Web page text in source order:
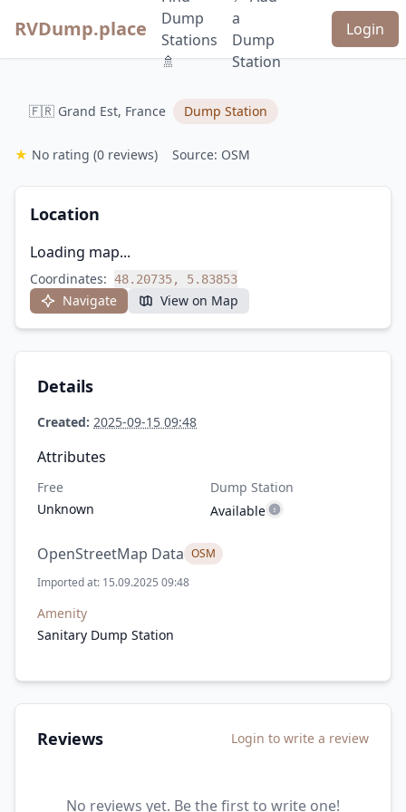
RVDump.place
Dump
Stations
🚿
a
Dump
Station
Login
🇫🇷 Grand Est, France Dump Station
★ No rating (0 reviews) Source: OSM
Location
Loading map...
Coordinates: 48.20735, 5.83853
Navigate View on Map
Details
Created: 2025-09-15 09:48
Attributes
Free
Unknown
Dump Station
Available
OpenStreetMap Data OSM
Imported at: 15.09.2025 09:48
Amenity
Sanitary Dump Station
Reviews Login to write a review
No reviews yet. Be the first to write one!